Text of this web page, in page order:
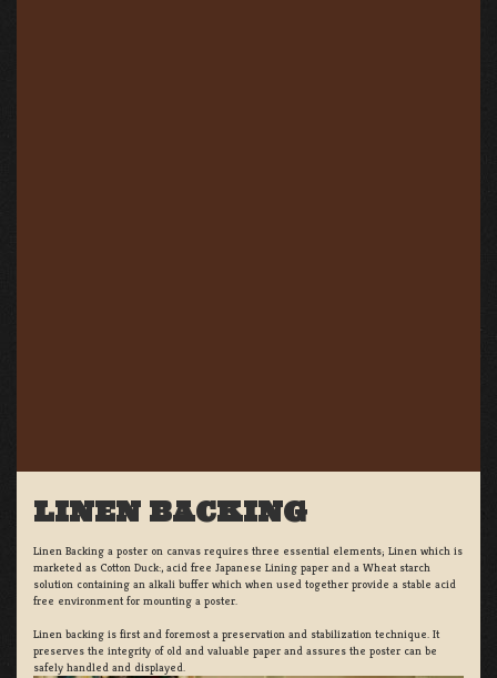
LINEN BACKING
Linen Backing a poster on canvas requires three essential elements; Linen which is
marketed as Cotton Duck:, acid free Japanese Lining paper and a Wheat starch
solution containing an alkali buffer which when used together provide a stable acid
free environment for mounting a poster.
Linen backing is first and foremost a preservation and stabilization technique. It
preserves the integrity of old and valuable paper and assures the poster can be
safely handled and displayed.